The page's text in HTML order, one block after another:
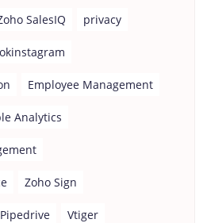
SalesIQ privacy
Employee Management
Analytics
Zoho Sign
Pipedrive Vtiger